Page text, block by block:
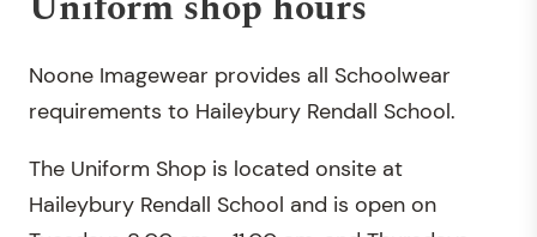
Noone Imagewear provides all Schoolwear
requirements to Haileybury Rendall School.
The Uniform Shop is located onsite at
Haileybury Rendall School and is open on